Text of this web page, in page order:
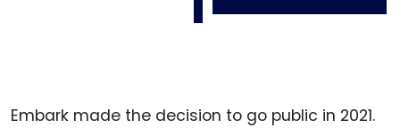
Embark made the decision to go public in 2021.